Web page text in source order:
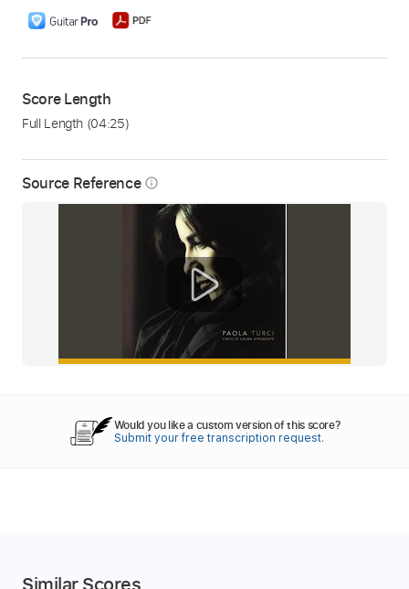
Source Reference info_outline
Score Length
Full Length (04:25)
Would you like a custom version of this score?
Submit your free transcription request.
Similar Scores